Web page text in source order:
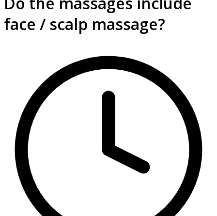
face / scalp massage?